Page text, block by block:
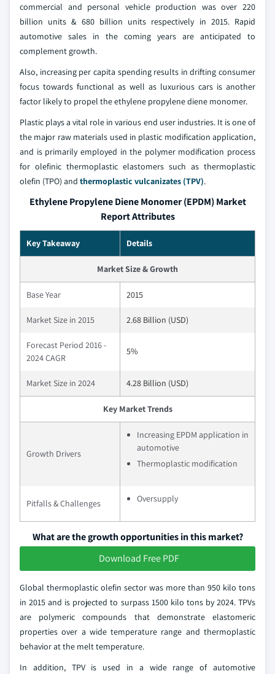
commercial and personal vehicle production was over 220
billion units & 680 billion units respectively in 2015. Rapid
automotive sales in the coming years are anticipated to
complement growth.
Also, increasing per capita spending results in drifting consumer
focus towards functional as well as luxurious cars is another
factor likely to propel the ethylene propylene diene monomer.
Plastic plays a vital role in various end user industries. It is one of
the major raw materials used in plastic modification application,
and is primarily employed in the polymer modification process
for olefinic thermoplastic elastomers such as thermoplastic
olefin (TPO) and thermoplastic vulcanizates (TPV).
Ethylene Propylene Diene Monomer (EPDM) Market
Report Attributes
Key Takeaway Details
Market Size & Growth
Base Year 2015
Market Size in 2015 2.68 Billion (USD)
Forecast Period 2016 -
2024 CAGR
5%
Market Size in 2024 4.28 Billion (USD)
Key Market Trends
Growth Drivers
Increasing EPDM application in
automotive
Thermoplastic modification
Pitfalls & Challenges Oversupply
What are the growth opportunities in this market?
Download Free PDF
Global thermoplastic olefin sector was more than 950 kilo tons
in 2015 and is projected to surpass 1500 kilo tons by 2024. TPVs
are polymeric compounds that demonstrate elastomeric
properties over a wide temperature range and thermoplastic
behavior at the melt temperature.
In addition, TPV is used in a wide range of automotive